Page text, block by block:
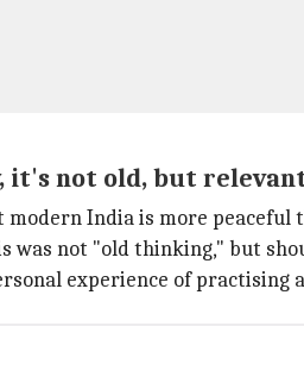
it's not old, but
modern India is more
was not "old thinking," but
experience of practising